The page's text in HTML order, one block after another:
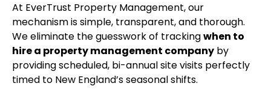
At EverTrust Property Management, our
mechanism is simple, transparent, and thorough.
We eliminate the guesswork of trackingwhen to
hire a property management company by
providing scheduled, bi-annual site visits perfectly
timed to New England’s seasonal shifts.